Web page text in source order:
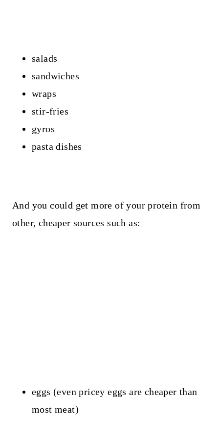
salads
sandwiches
wraps
stir-fries
gyros
pasta dishes
And you could get more of your protein from
other, cheaper sources such as:
eggs (even pricey eggs are cheaper than
most meat)